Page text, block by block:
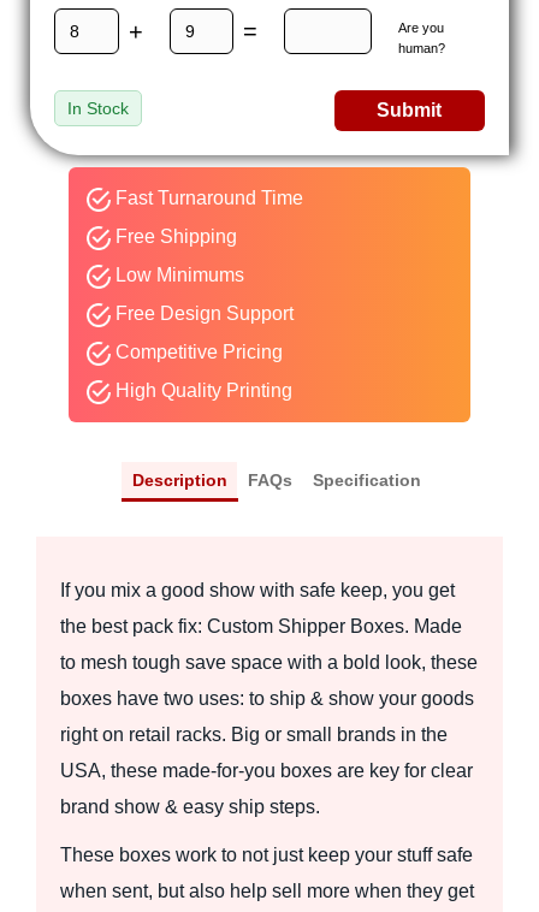
+ =
Are you
human?
In Stock Submit
Fast Turnaround Time
Free Shipping
Low Minimums
Free Design Support
Competitive Pricing
High Quality Printing
Description FAQs Specification
If you mix a good show with safe keep, you get
the best pack fix: Custom Shipper Boxes. Made
to mesh tough save space with a bold look, these
boxes have two uses: to ship & show your goods
right on retail racks. Big or small brands in the
USA, these made-for-you boxes are key for clear
brand show & easy ship steps.
These boxes work to not just keep your stuff safe
when sent, but also help sell more when they get